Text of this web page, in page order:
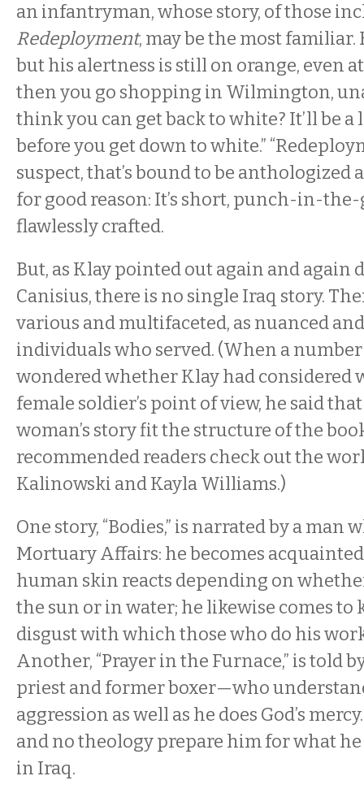
an infantryman, whose story, of those
Redeployment, may be the most familiar.
but his alertness is still on orange, even
then you go shopping in Wilmington,
think you can get back to white? It’ll be
before you get down to white.”
suspect, that’s bound to be anthologized
for good reason: It’s short, punch-in-
flawlessly crafted.
But, as Klay pointed out again and again
Canisius, there is no single Iraq story.
various and multifaceted, as nuanced
individuals who served. (When a
wondered whether Klay had considered
female soldier’s point of view, he said
woman’s story fit the structure of the
recommended readers check out the
Kalinowski and Kayla Williams.)
One story, “Bodies,” is narrated by a man
Mortuary Affairs: he becomes
human skin reacts depending on
the sun or in water; he likewise comes to
disgust with which those who do his
Another, “Prayer in the Furnace,” is told
priest and former boxer—who
aggression as well as he does God’s
and no theology prepare him for what he
in Iraq.